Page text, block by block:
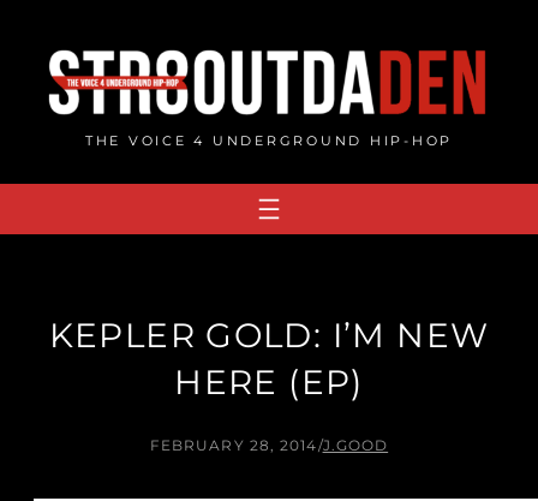
content
THE VOICE 4 UNDERGROUND HIP-HOP
KEPLER GOLD: I’M NEW
HERE (EP)
FEBRUARY 28, 2014/J.GOOD